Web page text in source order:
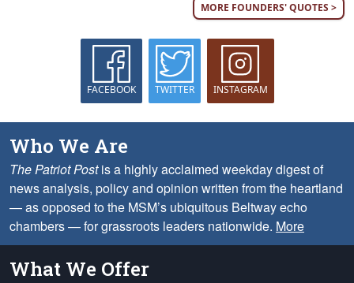
MORE FOUNDERS' QUOTES >
FACEBOOK TWITTER INSTAGRAM
Who We Are
The Patriot Postis a highly acclaimed weekday digest of
news analysis, policy and opinion written from the heartland
— as opposed to the MSM’s ubiquitous Beltway echo
chambers — for grassroots leaders nationwide. More
What We Offer